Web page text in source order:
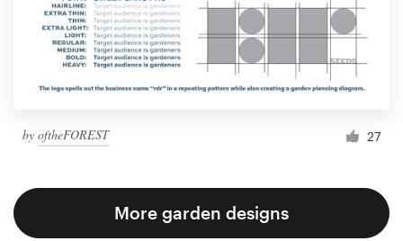
by oftheFOREST 27
More garden designs